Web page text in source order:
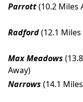
Parrott(10.2 Miles
Radford(12.1
Max Meadows
Away)
Narrows (14.1